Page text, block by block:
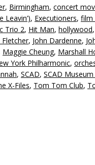
, Birmingham, concert
Leavin’), Executioners, film
Trio 2, Hit Man, hollywood,
Fletcher, John Dardenne,
Maggie Cheung, Marshall
York Philharmonic,
, SCAD, SCAD
X-Files, Tom Tom Club,